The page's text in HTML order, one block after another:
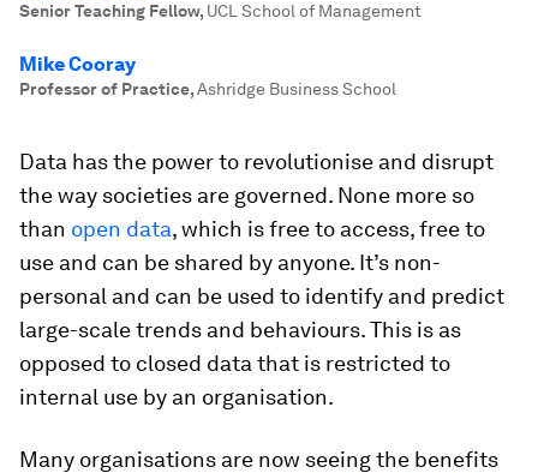
Senior Teaching Fellow, UCL School of Management
Mike Cooray
Professor of Practice,Ashridge Business School
Data has the power to revolutionise and disrupt
the way societies are governed. None more so
than open data, which is free to access, free to
use and can be shared by anyone. It’s non-
personal and can be used to identify and predict
large-scale trends and behaviours. This is as
opposed to closed data that is restricted to
internal use by an organisation.
Many organisations are now seeing the benefits